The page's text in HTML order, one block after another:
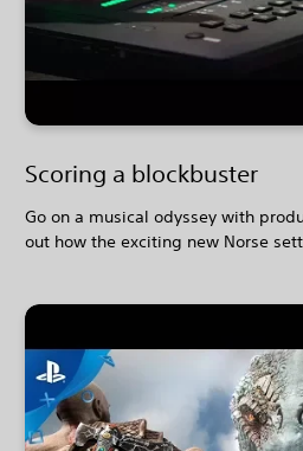
Scoring a blockbuster
Go on a musical odyssey with
out how the exciting new Norse